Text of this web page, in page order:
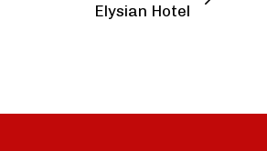
Elysian Hotel